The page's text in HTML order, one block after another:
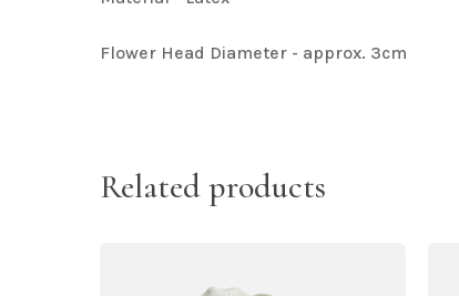
Flower Head Diameter - approx. 3cm
Related products